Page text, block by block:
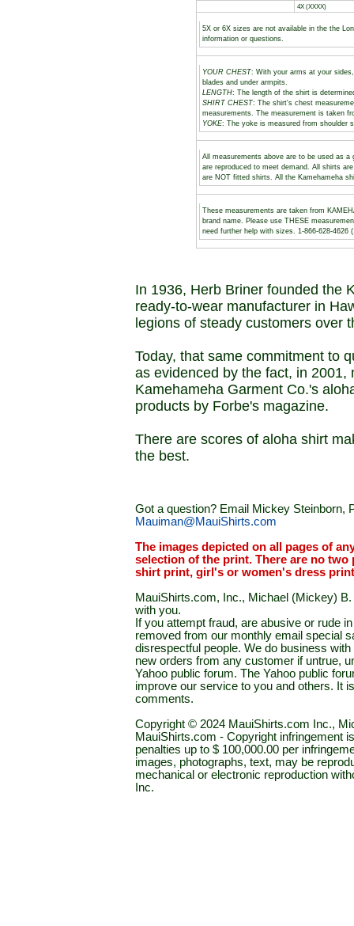
4X (XXXX)
5X or 6X sizes are not available in the the
information or questions.
YOUR CHEST: With your arms at your
blades and under armpits.
LENGTH: The length of the shirt is
SHIRT CHEST: The shirt's chest
measurements. The measurement is taken
YOKE: The yoke is measured from shoulder
All measurements above are to be used as
are reproduced to meet demand. All shirts
are NOT fitted shirts. All the Kamehameha
These measurements are taken from
brand name. Please use THESE
need further help with sizes. 1-866-628-4626
In 1936, Herb Briner founded the
ready-to-wear manufacturer in
legions of steady customers over
Today, that same commitment to
as evidenced by the fact, in
Kamehameha Garment Co.'s
products by Forbe's magazine.
There are scores of aloha shirt
the best.
Got a question? Email Mickey Steinborn,
Mauiman@MauiShirts.com
The images depicted on all pages of
selection of the print. There are no
shirt print, girl's or women's dress
MauiShirts.com, Inc., Michael (Mickey)
with you.
If you attempt fraud, are abusive or rude
removed from our monthly email special
disrespectful people. We do business
new orders from any customer if untrue,
Yahoo public forum. The Yahoo public
improve our service to you and others. It
comments.
Copyright © 2024 MauiShirts.com Inc.,
MauiShirts.com - Copyright infringement
penalties up to $ 100,000.00 per
images, photographs, text, may be
mechanical or electronic reproduction
Inc.